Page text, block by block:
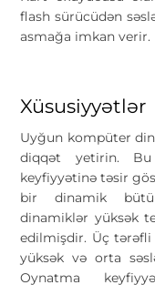
flash sürücüdən
asmağa imkan verir.
Xüsusiyyətlər
Uyğun kompüter
diqqət yetirin. Bu
keyfiyyətinə təsir
bir dinamik
dinamiklər yüksək
edilmişdir. Üç tərəfli
yüksək və orta
Oynatma